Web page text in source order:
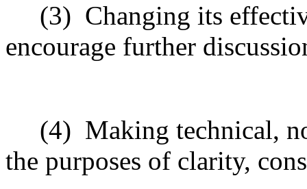
(3) Changing its
encourage further
(4) Making technical,
the purposes of clarity,